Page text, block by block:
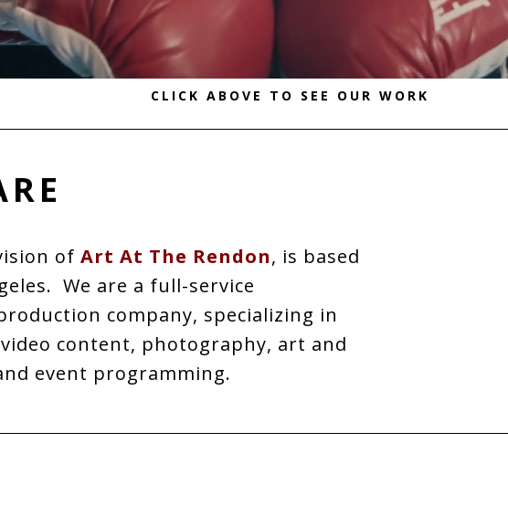
CLICK ABOVE TO SEE OUR WORK
ofArt At The Rendon, is based
We are a full-service
company, specializing in
content, photography, art and
event programming.